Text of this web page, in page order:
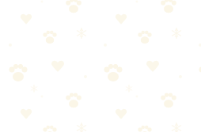
Physical Readiness
Puppies under 1 year shouldn't
Senior dogs may need shorter,
Build fitness gradually—don't
Additional tips: dogs should be able
flat ground first, check with vet if your